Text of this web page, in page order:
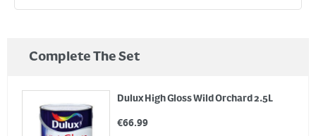
Complete The Set
Dulux High Gloss Wild Orchard 2.5L
€66.99